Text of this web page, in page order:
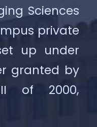
Sciences
private
up under
granted by
of 2000,